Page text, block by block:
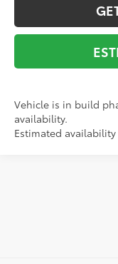
Vehicle is in build
availability.
Estimated